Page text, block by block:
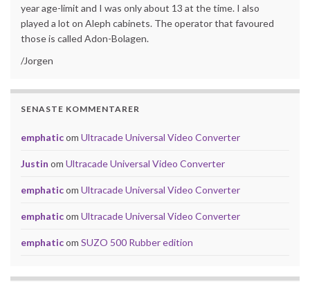
year age-limit and I was only about 13 at the time. I also
played a lot on Aleph cabinets. The operator that favoured
those is called Adon-Bolagen.
/Jorgen
SENASTE KOMMENTARER
emphaticom Ultracade Universal Video Converter
Justin om Ultracade Universal Video Converter
emphaticom Ultracade Universal Video Converter
emphaticom Ultracade Universal Video Converter
emphaticom SUZO 500 Rubber edition